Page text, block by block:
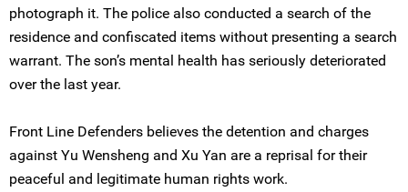
photograph it. The police also conducted a search of the
residence and confiscated items without presenting a search
warrant. The son’s mental health has seriously deteriorated
over the last year.
Front Line Defenders believes the detention and charges
against Yu Wensheng and Xu Yan are a reprisal for their
peaceful and legitimate human rights work.